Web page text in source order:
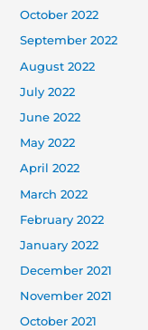
October 2022
September 2022
August 2022
July 2022
June 2022
May 2022
April 2022
March 2022
February 2022
January 2022
December 2021
November 2021
October 2021